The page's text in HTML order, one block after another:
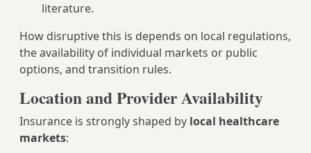
literature.
How disruptive this is depends on local regulations,
the availability of individual markets or public
options, and transition rules.
Location and Provider Availability
Insurance is strongly shaped by local healthcare
markets: